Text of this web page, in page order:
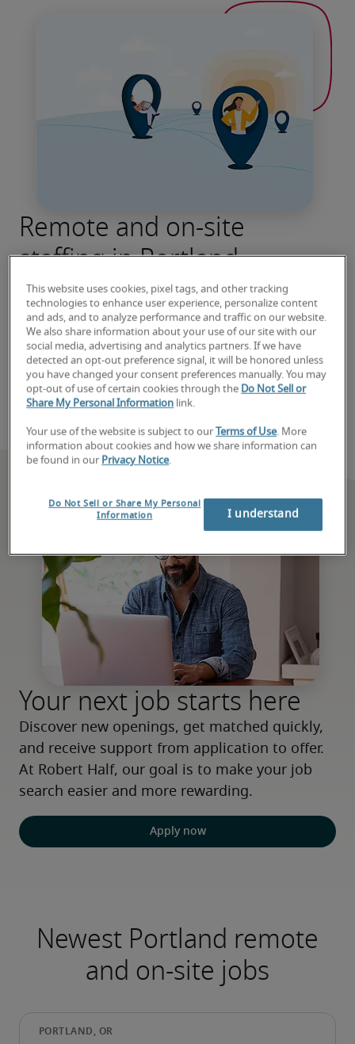
Remote and on-site
staffing in Portland
Robert Half has been connecting job seekers
with leading employers for more than seven
decades. Contact our Portland office to speak
with a recruiter today.
Book consultation
Your next job starts here
Discover new openings, get matched quickly,
and receive support from application to offer.
At Robert Half, our goal is to make your job
search easier and more rewarding.
Apply now
Newest Portland remote
and on-site jobs
This website uses cookies, pixel tags, and other tracking
technologies to enhance user experience, personalize content
and ads, and to analyze performance and traffic on our website.
We also share information about your use of our site with our
social media, advertising and analytics partners. If we have
detected an opt-out preference signal, it will be honored unless
you have changed your consent preferences manually. You may
opt-out of use of certain cookies through the Do Not Sell or
Share My Personal Information link.
Your use of the website is subject to our Terms of Use. More
information about cookies and how we share information can
be found in our Privacy Notice.
Do Not Sell or Share My Personal
Information
I understand